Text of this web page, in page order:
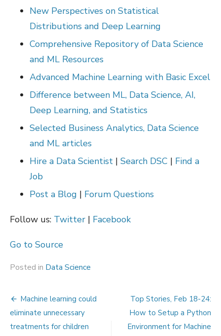
New Perspectives on Statistical
Distributions and Deep Learning
Comprehensive Repository of Data Science
and ML Resources
Advanced Machine Learning with Basic Excel
Difference between ML, Data Science, AI,
Deep Learning, and Statistics
Selected Business Analytics, Data Science
and ML articles
Hire a Data Scientist | Search DSC | Find a
Job
Post a Blog | Forum Questions
Follow us: Twitter | Facebook
Go to Source
Posted in Data Science
Post
navigation
Machine learning could
eliminate unnecessary
treatments for children
Top Stories, Feb 18-24:
How to Setup a Python
Environment for Machine